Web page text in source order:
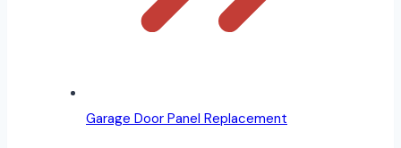
Garage Door Panel Replacement